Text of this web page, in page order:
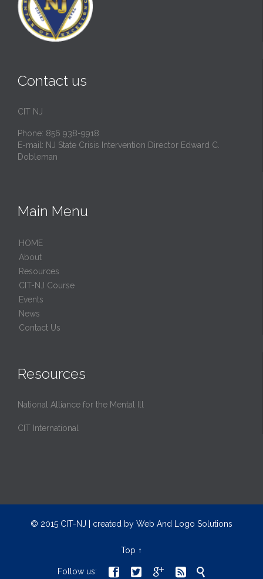
Contact us
CIT NJ
Phone: 856 938-9918
E-mail: NJ State Crisis Intervention Director Edward C.
Dobleman
Main Menu
HОМЕ
About
Resources
CIT-NJ Course
Events
News
Contact Us
Resources
National Alliance for the Mental Ill
CIT International
© 2015 CIT-NJ | created by Web And Logo Solutions
Top ↑
Follow us:     